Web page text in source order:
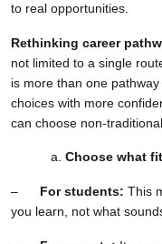
to real opportunities.
Rethinking career
not limited to a single
is more than one
choices with more
can choose non-
Choose what
– For students: This
you learn, not what